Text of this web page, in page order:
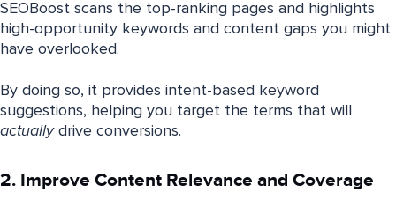
SEOBoost scans the top-ranking pages and highlights
high-opportunity keywords and content gaps you might
have overlooked.
By doing so, it provides intent-based keyword
suggestions, helping you target the terms that will
actuallydrive conversions.
2. Improve Content Relevance and Coverage